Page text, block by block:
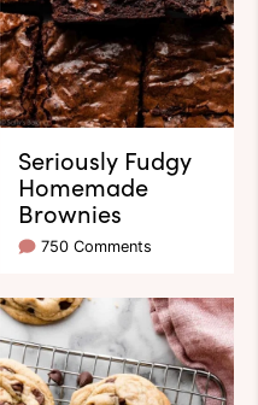
Seriously Fudgy
Homemade
Brownies
750 Comments